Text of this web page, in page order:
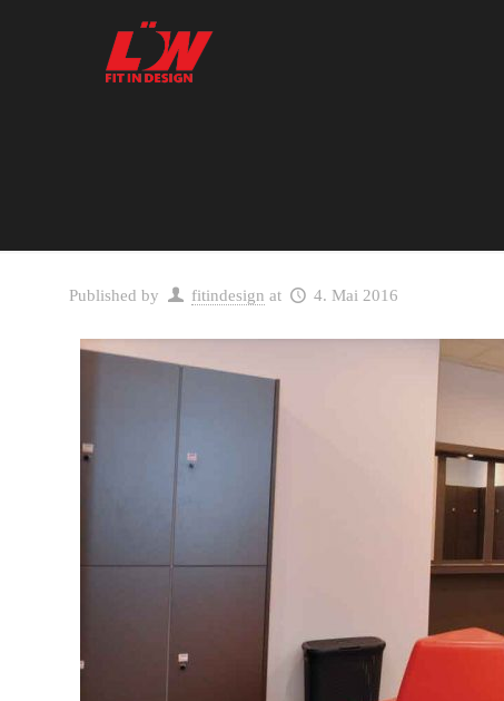
Published by fitindesign at 4. Mai 2016